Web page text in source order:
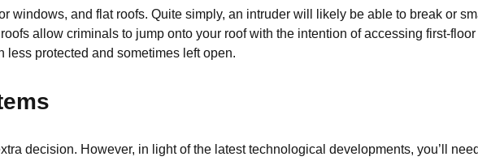
windows, and flat roofs. Quite simply, an intruder will likely be able to break or
allow criminals to jump onto your roof with the intention of accessing first-
less protected and sometimes left open.
decision. However, in light of the latest technological developments, you’ll